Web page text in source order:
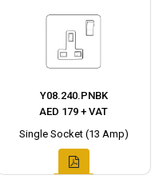
Y08.240.PNBK
AED 179 + VAT
Single Socket (13 Amp)